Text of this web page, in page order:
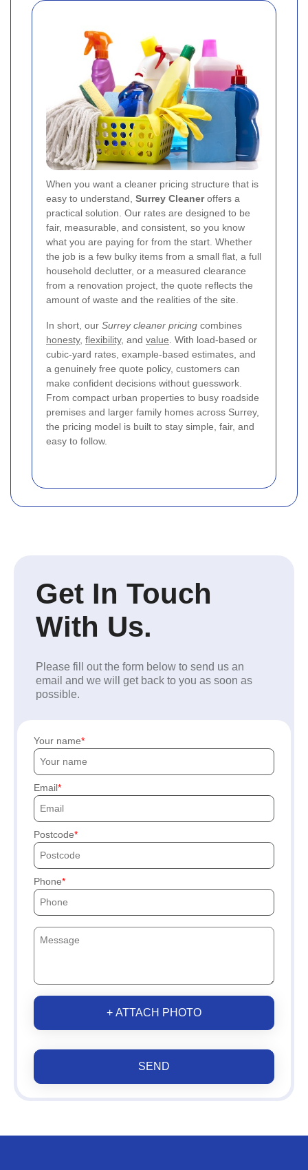
When you want a cleaner pricing structure that is
easy to understand, Surrey Cleaneroffers a
practical solution. Our rates are designed to be
fair, measurable, and consistent, so you know
what you are paying for from the start. Whether
the job is a few bulky items from a small flat, a full
household declutter, or a measured clearance
from a renovation project, the quote reflects the
amount of waste and the realities of the site.
In short, our Surrey cleaner pricing combines
honesty, flexibility, and value . With load-based or
cubic-yard rates, example-based estimates, and
a genuinely free quote policy, customers can
make confident decisions without guesswork.
From compact urban properties to busy roadside
premises and larger family homes across Surrey,
the pricing model is built to stay simple, fair, and
easy to follow.
Get In Touch
With Us.
Please fill out the form below to send us an
email and we will get back to you as soon as
possible.
Your name
Email
Postcode
Phone
+ ATTACH PHOTO
SEND